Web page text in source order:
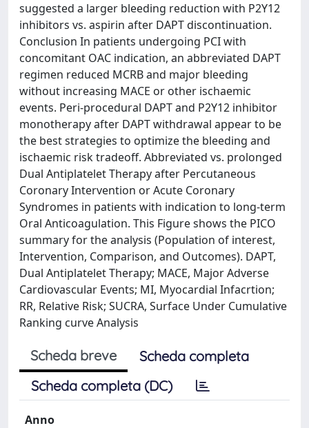
suggested a larger bleeding reduction with P2Y12
inhibitors vs. aspirin after DAPT discontinuation.
Conclusion In patients undergoing PCI with
concomitant OAC indication, an abbreviated DAPT
regimen reduced MCRB and major bleeding
without increasing MACE or other ischaemic
events. Peri-procedural DAPT and P2Y12 inhibitor
monotherapy after DAPT withdrawal appear to be
the best strategies to optimize the bleeding and
ischaemic risk tradeoff. Abbreviated vs. prolonged
Dual Antiplatelet Therapy after Percutaneous
Coronary Intervention or Acute Coronary
Syndromes in patients with indication to long-term
Oral Anticoagulation. This Figure shows the PICO
summary for the analysis (Population of interest,
Intervention, Comparison, and Outcomes). DAPT,
Dual Antiplatelet Therapy; MACE, Major Adverse
Cardiovascular Events; MI, Myocardial Infacrtion;
RR, Relative Risk; SUCRA, Surface Under Cumulative
Ranking curve Analysis
Scheda breve
Scheda completa
Scheda completa (DC)
Anno